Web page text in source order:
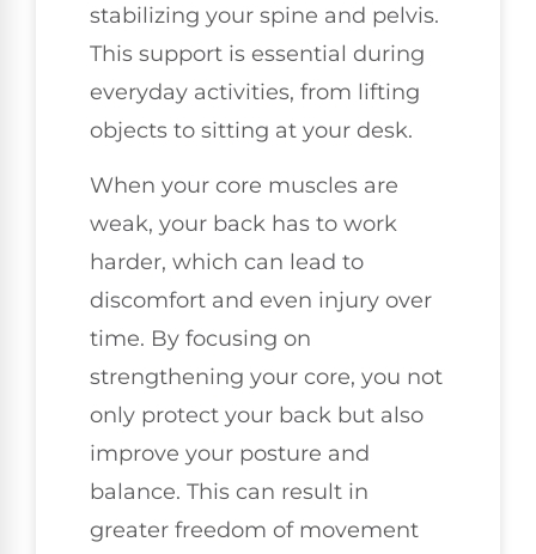
stabilizing your spine and pelvis.
This support is essential during
everyday activities, from lifting
objects to sitting at your desk.
When your core muscles are
weak, your back has to work
harder, which can lead to
discomfort and even injury over
time. By focusing on
strengthening your core, you not
only protect your back but also
improve your posture and
balance. This can result in
greater freedom of movement